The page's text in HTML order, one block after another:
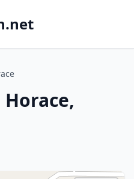
Horace,